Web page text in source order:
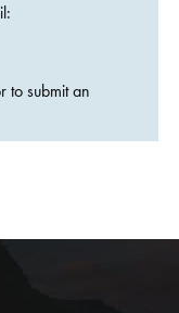
submit an